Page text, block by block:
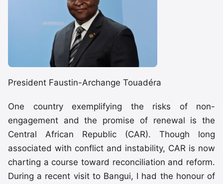
President Faustin-Archange Touadéra
One country exemplifying the risks of non-
engagement and the promise of renewal is the
Central African Republic (CAR). Though long
associated with conflict and instability, CAR is now
charting a course toward reconciliation and reform.
During a recent visit to Bangui, I had the honour of